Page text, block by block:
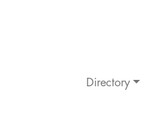
Directory